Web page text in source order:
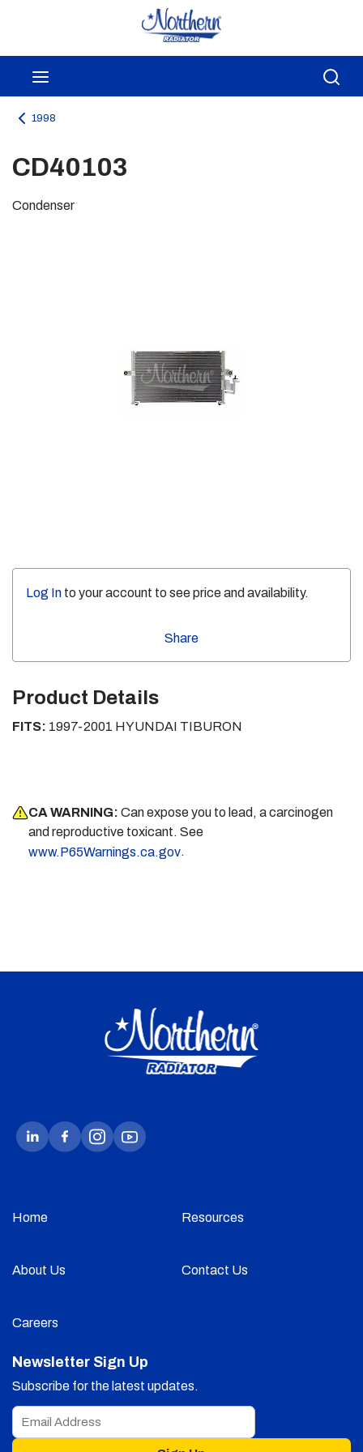
Skip to main content
1998
CD40103
Condenser
Log In to your account to see price and availability.
Share
Product Details
FITS: 1997-2001 HYUNDAI TIBURON
CA WARNING: Can expose you to lead, a carcinogen
and reproductive toxicant. See
www.P65Warnings.ca.gov.
Home Resources
About Us Contact Us
Careers
Newsletter Sign Up
Subscribe for the latest updates.